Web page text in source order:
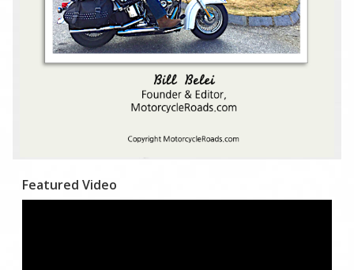
Featured Video